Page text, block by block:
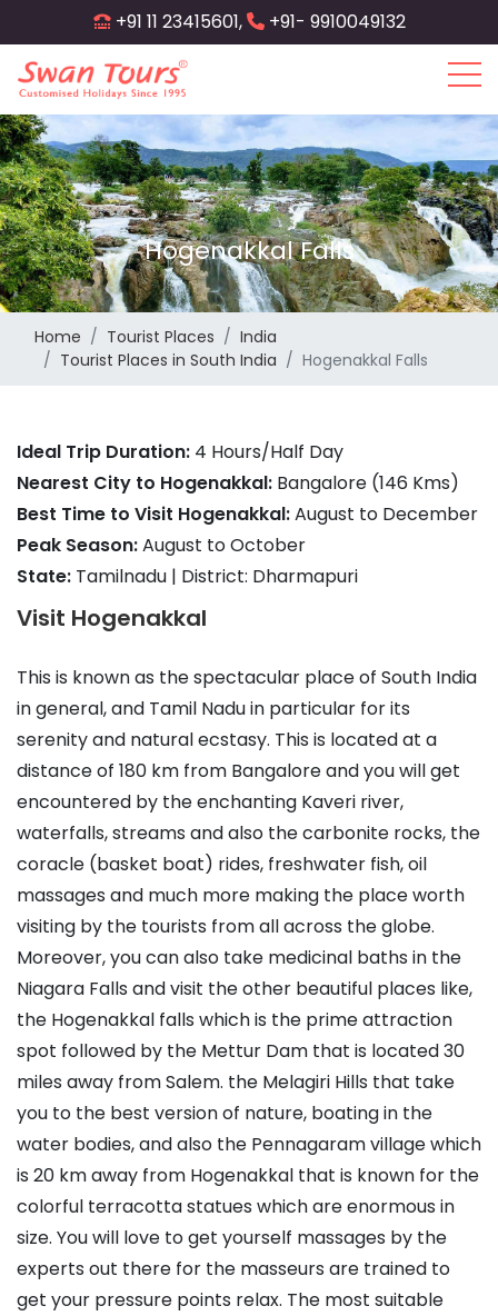
to
main
content
+91 11 23415601, +91- 9910049132
Hogenakkal Falls
Home Tourist Places
India
Tourist Places in South India
Hogenakkal Falls
Ideal Trip Duration: 4 Hours/Half Day
Nearest City to Hogenakkal: Bangalore (146 Kms)
Best Time to Visit Hogenakkal:August to December
Peak Season:August to October
State: Tamilnadu | District: Dharmapuri
Visit Hogenakkal
This is known as the spectacular place of South India
in general, and Tamil Nadu in particular for its
serenity and natural ecstasy. This is located at a
distance of 180 km from Bangalore and you will get
encountered by the enchanting Kaveri river,
waterfalls, streams and also the carbonite rocks, the
coracle (basket boat) rides, freshwater fish, oil
massages and much more making the place worth
visiting by the tourists from all across the globe.
Moreover, you can also take medicinal baths in the
Niagara Falls and visit the other beautiful places like,
the Hogenakkal falls which is the prime attraction
spot followed by the Mettur Dam that is located 30
miles away from Salem. the Melagiri Hills that take
you to the best version of nature, boating in the
water bodies, and also the Pennagaram village which
is 20 km away from Hogenakkal that is known for the
colorful terracotta statues which are enormous in
size. You will love to get yourself massages by the
experts out there for the masseurs are trained to
get your pressure points relax. The most suitable